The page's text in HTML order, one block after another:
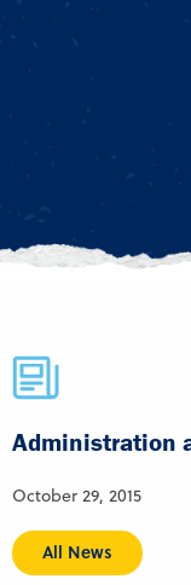
Administration
October 29, 2015
All News